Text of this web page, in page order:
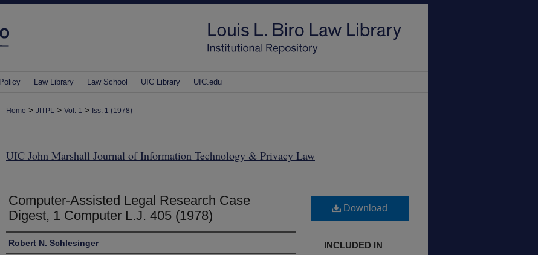
Law Library Law School UIC Library UIC.edu
Home > JITPL > Vol. 1 > Iss. 1 (1978)
UIC John Marshall Journal of Information Technology & Privacy Law
Computer-Assisted Legal Research Case
Digest, 1 Computer L.J. 405 (1978)
Authors
Robert N. Schlesinger
Download
INCLUDED IN